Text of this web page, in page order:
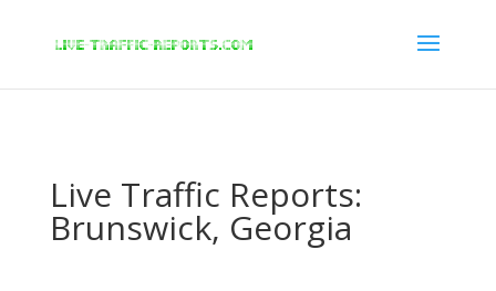
Live Traffic Reports:
Brunswick, Georgia